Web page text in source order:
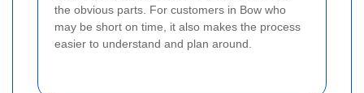
the obvious parts. For customers in Bow who
may be short on time, it also makes the process
easier to understand and plan around.